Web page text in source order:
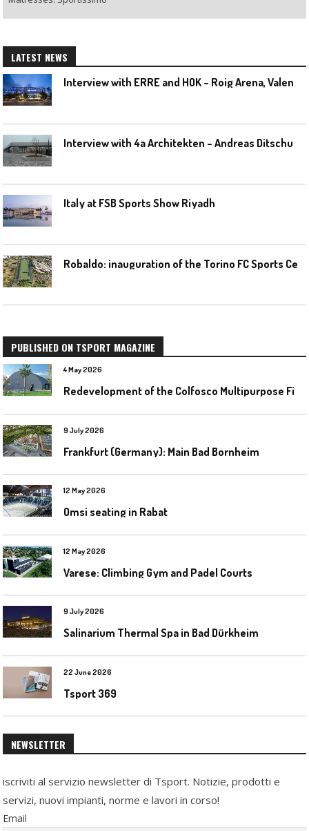
LATEST NEWS
Italy at FSB Sports Show Riyadh
PUBLISHED ON TSPORT MAGAZINE
4 May 2026
9 July 2026
Frankfurt (Germany): Main Bad Bornheim
12 May 2026
Omsi seating in Rabat
12 May 2026
Varese: Climbing Gym and Padel Courts
9 July 2026
Salinarium Thermal Spa in Bad Dürkheim
22 June 2026
Tsport 369
NEWSLETTER
iscriviti al servizio newsletter di Tsport. Notizie, prodotti e
servizi, nuovi impianti, norme e lavori in corso!
Email